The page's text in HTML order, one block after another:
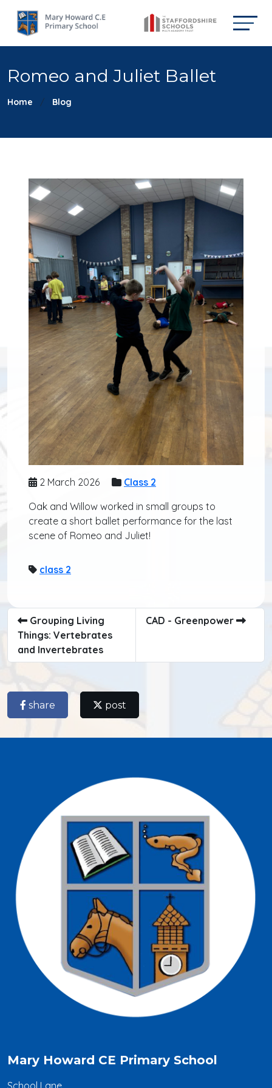
Romeo and Juliet Ballet
Home Blog
2 March 2026
Class 2
Oak and Willow worked in small groups to
create a short ballet performance for the last
scene of Romeo and Juliet!
class 2
Grouping Living
Things: Vertebrates
and Invertebrates
CAD - Greenpower
share post
Mary Howard CE Primary School
School Lane